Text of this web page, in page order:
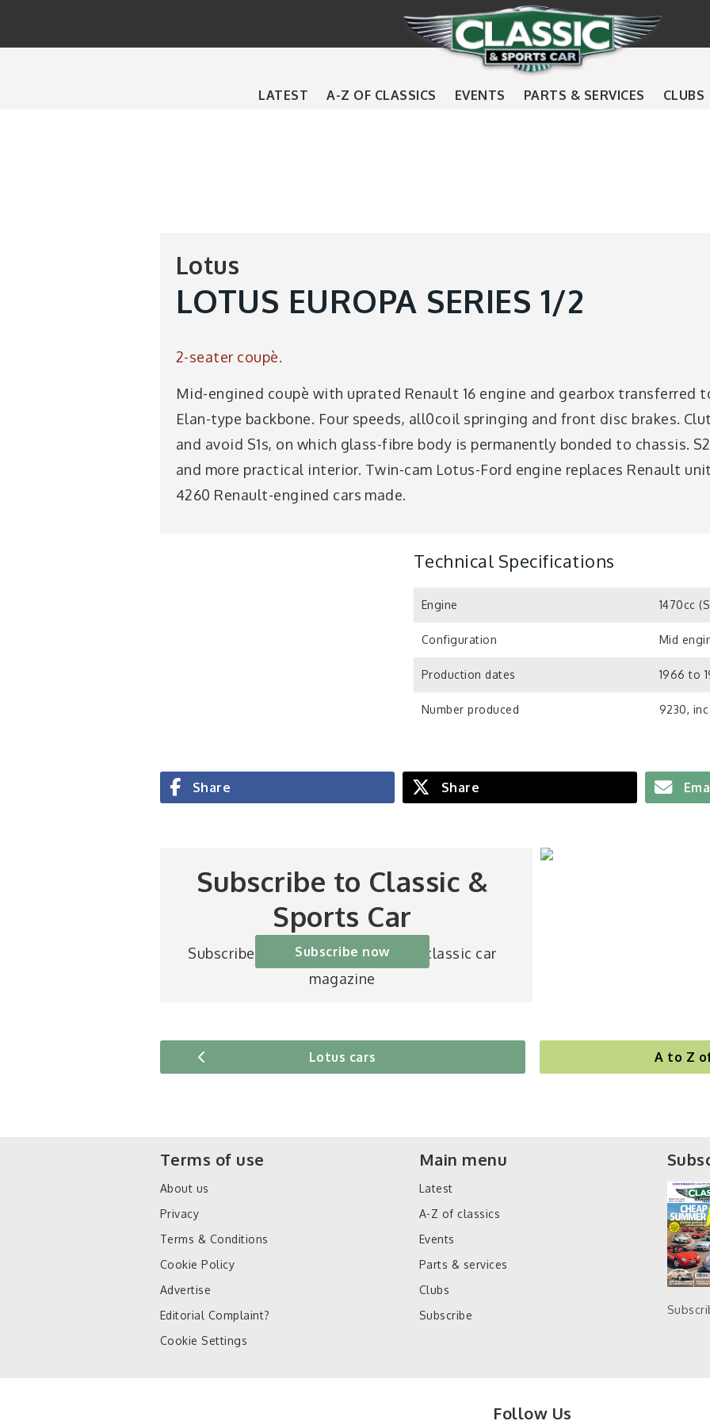
LATEST A-Z OF CLASSICS EVENTS PARTS & SERVICES CLUBS
Lotus
LOTUS EUROPA SERIES 1/2
2-seater coupè.
Mid-engined coupè with uprated Renault 16 engine and gearbox transferred
Elan-type backbone. Four speeds, all0coil springing and front disc brakes.
and avoid S1s, on which glass-fibre body is permanently bonded to chassis.
and more practical interior. Twin-cam Lotus-Ford engine replaces Renault
4260 Renault-engined cars made.
Technical Specifications
Engine 1470cc
Configuration Mid
Production dates 1966 to
Number produced 9230,
Share Share
Subscribe to Classic &
Sports Car
Subscribe to Britain’s best-selling classic car
magazine
Subscribe now
Lotus cars A to Z
Follow Us
Terms of use
About us
Privacy
Terms & Conditions
Cookie Policy
Advertise
Editorial Complaint?
Cookie Settings
Main menu
Latest
A-Z of classics
Events
Parts & services
Clubs
Subscribe